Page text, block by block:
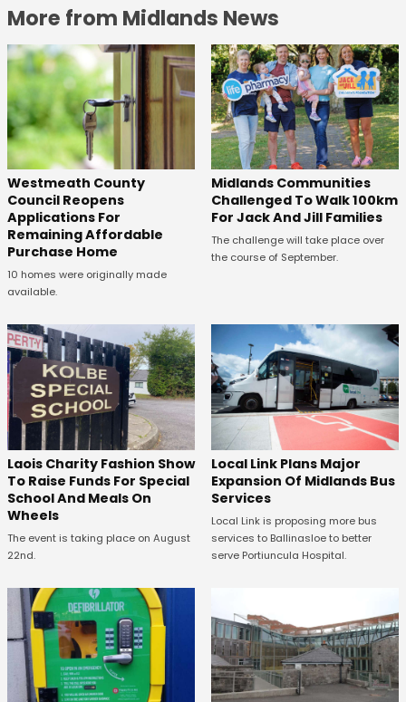
More from Midlands News
Westmeath County
Council Reopens
Applications For
Remaining Affordable
Purchase Home
10 homes were originally made
available.
Midlands Communities
Challenged To Walk 100km
For Jack And Jill Families
The challenge will take place over
the course of September.
Laois Charity Fashion Show
To Raise Funds For Special
School And Meals On
Wheels
The event is taking place on August
22nd.
Local Link Plans Major
Expansion Of Midlands Bus
Services
Local Link is proposing more bus
services to Ballinasloe to better
serve Portiuncula Hospital.